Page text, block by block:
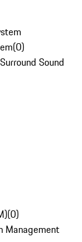
(0)
Sound
(0)
Management